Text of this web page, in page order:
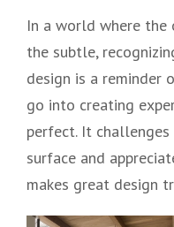
In a world where the
the subtle,
design is a
go into creating
perfect. It
surface and
makes great design